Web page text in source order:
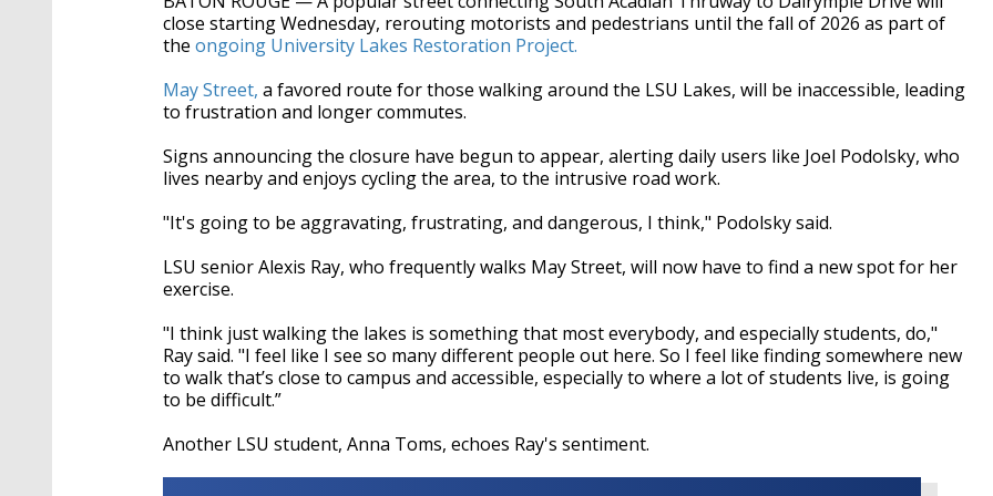
90%
close starting Wednesday, rerouting motorists and pedestrians until the fall of 2026 as part of
the ongoing University Lakes Restoration Project.
May Street, a favored route for those walking around the LSU Lakes, will be inaccessible, leading
to frustration and longer commutes.
Signs announcing the closure have begun to appear, alerting daily users like Joel Podolsky, who
lives nearby and enjoys cycling the area, to the intrusive road work.
"It's going to be aggravating, frustrating, and dangerous, I think," Podolsky said.
LSU senior Alexis Ray, who frequently walks May Street, will now have to find a new spot for her
exercise.
"I think just walking the lakes is something that most everybody, and especially students, do,"
Ray said. "I feel like I see so many different people out here. So I feel like finding somewhere new
to walk that’s close to campus and accessible, especially to where a lot of students live, is going
to be difficult.”
Another LSU student, Anna Toms, echoes Ray's sentiment.